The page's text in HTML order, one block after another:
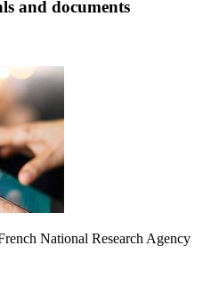
and documents
National Research Agency